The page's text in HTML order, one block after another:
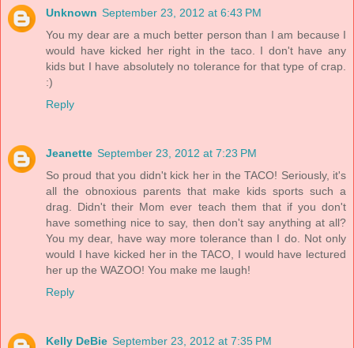
Unknown September 23, 2012 at 6:43 PM
You my dear are a much better person than I am because I
would have kicked her right in the taco. I don't have any
kids but I have absolutely no tolerance for that type of crap.
:)
Reply
Jeanette September 23, 2012 at 7:23 PM
So proud that you didn't kick her in the TACO! Seriously, it's
all the obnoxious parents that make kids sports such a
drag. Didn't their Mom ever teach them that if you don't
have something nice to say, then don't say anything at all?
You my dear, have way more tolerance than I do. Not only
would I have kicked her in the TACO, I would have lectured
her up the WAZOO! You make me laugh!
Reply
Kelly DeBie September 23, 2012 at 7:35 PM